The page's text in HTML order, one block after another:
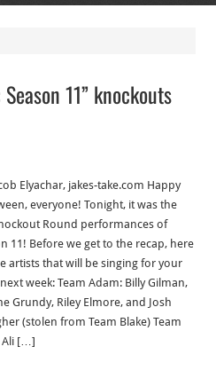
11” knockouts
Elyachar, jakes-take.com Happy
everyone! Tonight, it was the
Round performances of
11! Before we get to the recap, here
artists that will be singing for your
week: Team Adam: Billy Gilman,
Grundy, Riley Elmore, and Josh
(stolen from Team Blake) Team
Ali […]